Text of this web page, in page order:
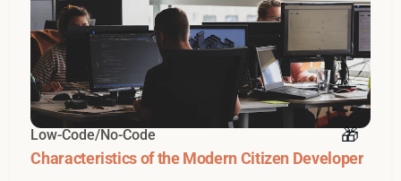
Low-Code/No-Code
Characteristics of the Modern Citizen Developer